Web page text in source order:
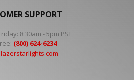
SUPPORT
8:30am - 5pm PST
(800) 624-6234